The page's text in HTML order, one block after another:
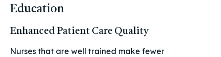
Education
Enhanced Patient Care Quality
Nurses that are well trained make fewer